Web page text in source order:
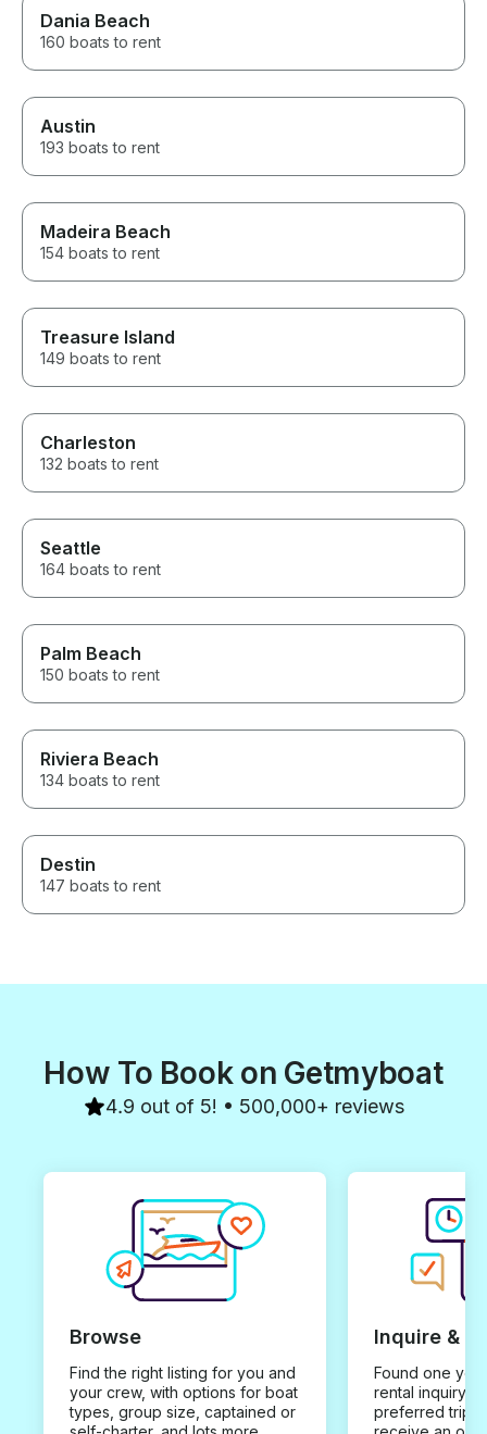
Dania Beach
160 boats to rent
Austin
193 boats to rent
Madeira Beach
154 boats to rent
Treasure Island
149 boats to rent
Charleston
132 boats to rent
Seattle
164 boats to rent
Palm Beach
150 boats to rent
Riviera Beach
134 boats to rent
Destin
147 boats to rent
How To Book on Getmyboat
4.9 out of 5! • 500,000+ reviews
Browse
Find the right listing for you and
your crew, with options for boat
types, group size, captained or
Inquire &
Found one you
rental inquiry
preferred trip